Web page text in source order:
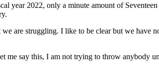
year 2022, only a minute amount of
are struggling. I like to be clear but we
me say this, I am not trying to throw anybody